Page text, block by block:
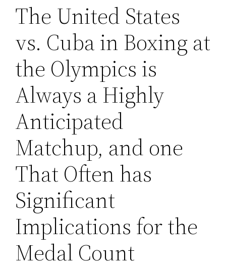
The United States
vs. Cuba in Boxing at
the Olympics is
Always a Highly
Anticipated
Matchup, and one
That Often has
Significant
Implications for the
Medal Count